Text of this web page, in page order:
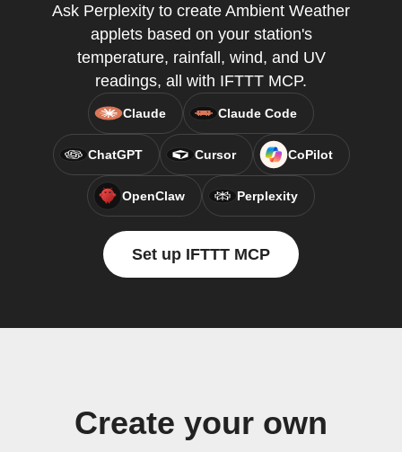
Ask Perplexity to create Ambient Weather
applets based on your station's
temperature, rainfall, wind, and UV
readings, all with IFTTT MCP.
Claude Claude Code
ChatGPT Cursor CoPilot
OpenClaw Perplexity
Set up IFTTT MCP
Create your own